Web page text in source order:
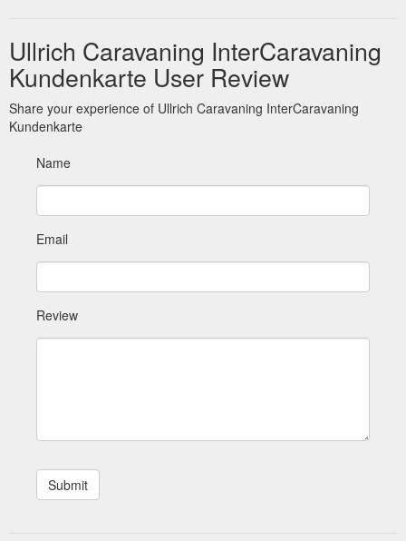
Ullrich Caravaning InterCaravaning
Kundenkarte User Review
Share your experience of Ullrich Caravaning InterCaravaning
Kundenkarte
Name
Email
Review